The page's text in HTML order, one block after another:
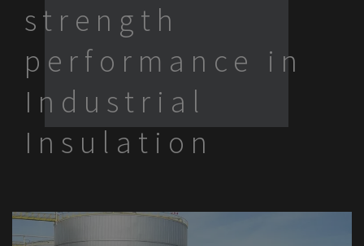
strength
performance in
Industrial
Insulation